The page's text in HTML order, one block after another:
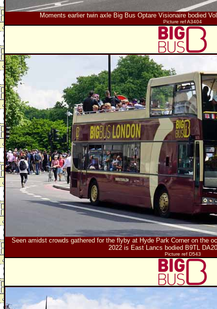
Moments earlier twin axle Big Bus Optare Visionaire bodied
Picture ref A3404
Seen amidst crowds gathered for the flyby at Hyde Park Corner on the
2022 is East Lancs bodied B9TL
Picture ref D543